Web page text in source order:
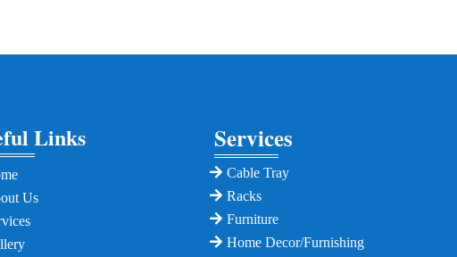
Links
Us
Services
Cable Tray
Racks
Furniture
Home Decor/Furnishing